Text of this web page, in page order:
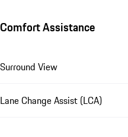
Comfort Assistance
Surround View
Lane Change Assist (LCA)